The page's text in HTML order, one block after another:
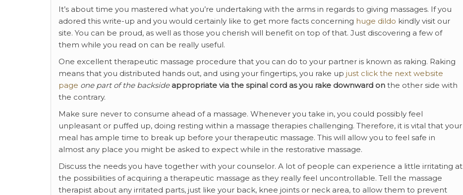
It’s about time you mastered what you’re undertaking with the arms in regards to giving massages. If you
adored this write-up and you would certainly like to get more facts concerning huge dildo kindly visit our
site. You can be proud, as well as those you cherish will benefit on top of that. Just discovering a few of
them while you read on can be really useful.
One excellent therapeutic massage procedure that you can do to your partner is known as raking. Raking
means that you distributed hands out, and using your fingertips, you rake up just click the next website
page one part of the backside appropriate via the spinal cord as you rake downward on the other side with
the contrary.
Make sure never to consume ahead of a massage. Whenever you take in, you could possibly feel
unpleasant or puffed up, doing resting within a massage therapies challenging. Therefore, it is vital that your
meal has ample time to break up before your therapeutic massage. This will allow you to feel safe in
almost any place you might be asked to expect while in the restorative massage.
Discuss the needs you have together with your counselor. A lot of people can experience a little irritating at
the possibilities of acquiring a therapeutic massage as they really feel uncontrollable. Tell the massage
therapist about any irritated parts, just like your back, knee joints or neck area, to allow them to prevent